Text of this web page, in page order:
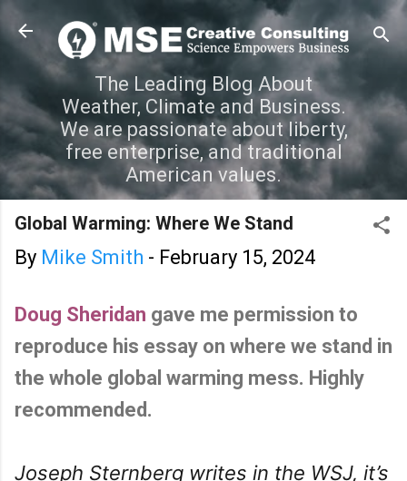
Skip to main content
The Leading Blog About
Weather, Climate and Business.
We are passionate about liberty,
free enterprise, and traditional
American values.
Global Warming: Where We Stand
By Mike Smith - February 15, 2024
Doug Sheridan gave me permission to
reproduce his essay on where we stand in
the whole global warming mess. Highly
recommended.
Joseph Sternberg writes in the WSJ, it’s